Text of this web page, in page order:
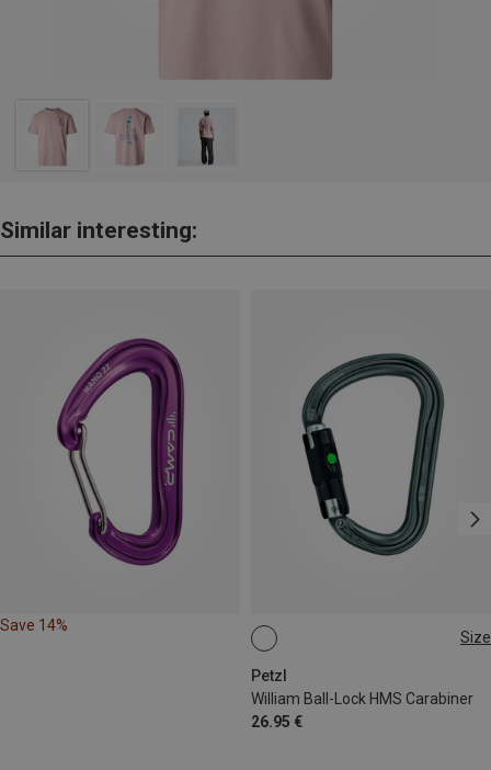
Similar interesting:
Save 14%
Size
Petzl
William Ball-Lock HMS Carabiner
26.95 €
BALL-LOCK